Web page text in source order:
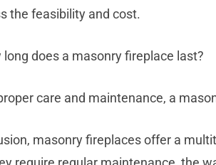
the feasibility and cost.
long does a masonry fireplace last?
care and maintenance, a
masonry fireplaces offer a